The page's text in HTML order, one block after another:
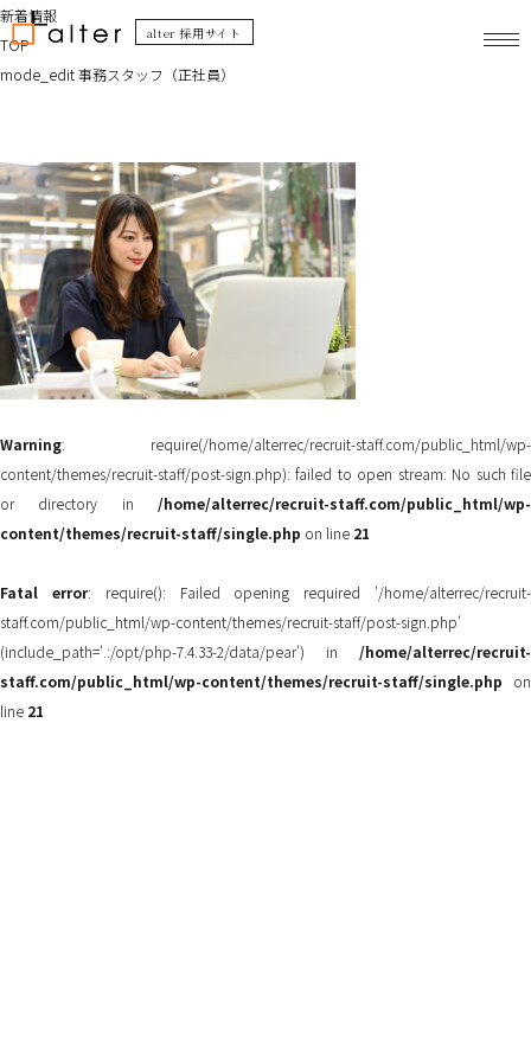
alter 採用サイト
新着情報
TOP
mode_edit事務スタッフ（正社員）
Warning: require(/home/alterrec/recruit-staff.com/public_html/wp-
content/themes/recruit-staff/post-sign.php): failed to open stream: No such file
or directory in /home/alterrec/recruit-staff.com/public_html/wp-
content/themes/recruit-staff/single.php on line 21
Fatal error: require(): Failed opening required '/home/alterrec/recruit-
staff.com/public_html/wp-content/themes/recruit-staff/post-sign.php'
(include_path='.:/opt/php-7.4.33-2/data/pear') in /home/alterrec/recruit-
staff.com/public_html/wp-content/themes/recruit-staff/single.php on
line 21